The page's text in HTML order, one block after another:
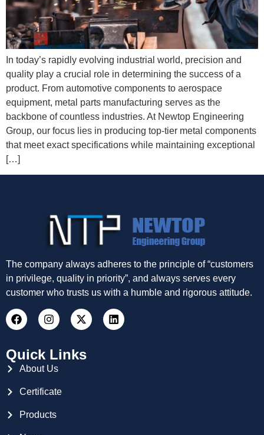
In today’s rapidly evolving industrial world, precision and
quality play a crucial role in determining the success of a
product. From automotive components to aerospace
equipment, metal parts manufacturing serves as the
backbone of countless industries. At Newtop Engineering
Group, our focus lies in producing top-tier metal components
that meet exact specifications while maintaining exceptional
[…]
The company always adheres to the principle of “customers
in privilege, quality in priority”, and always serves every
customer who trusts us with a humble and rigorous attitude.
Quick Links
About Us
Certificate
Products